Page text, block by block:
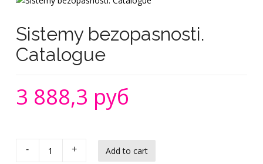
Sistemy bezopasnosti.
Catalogue
3 888,3 руб
- +